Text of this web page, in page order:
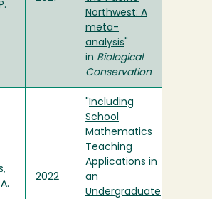
Northwest: A
meta-
analysis
in Biological
Conservation
2022
Including
School
Mathematics
Teaching
Applications in
an
Undergraduate